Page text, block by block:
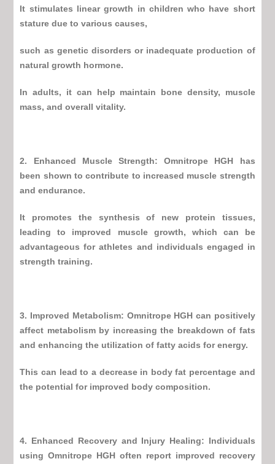
It stimulates linear growth in children who have short
stature due to various causes,
such as genetic disorders or inadequate production of
natural growth hormone.
In adults, it can help maintain bone density, muscle
mass, and overall vitality.
2. Enhanced Muscle Strength:Omnitrope HGH has
been shown to contribute to increased muscle strength
and endurance.
It promotes the synthesis of new protein tissues,
leading to improved muscle growth, which can be
advantageous for athletes and individuals engaged in
strength training.
3. Improved Metabolism: Omnitrope HGH can positively
affect metabolism by increasing the breakdown of fats
and enhancing the utilization of fatty acids for energy.
This can lead to a decrease in body fat percentage and
the potential for improved body composition.
4. Enhanced Recovery and Injury Healing: Individuals
usingOmnitrope HGH often report improved recovery